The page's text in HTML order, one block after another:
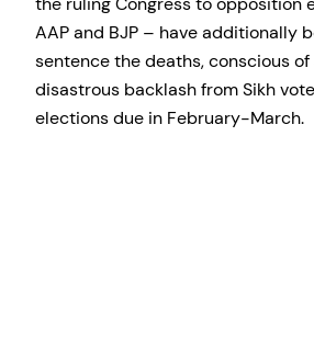
AAP and BJP – have additionally
sentence the deaths, conscious
disastrous backlash from Sikh
elections due in February-March.